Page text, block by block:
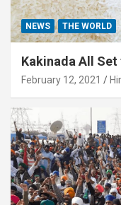
NEWS THE WORLD
Kakinada All
February 12, 2021